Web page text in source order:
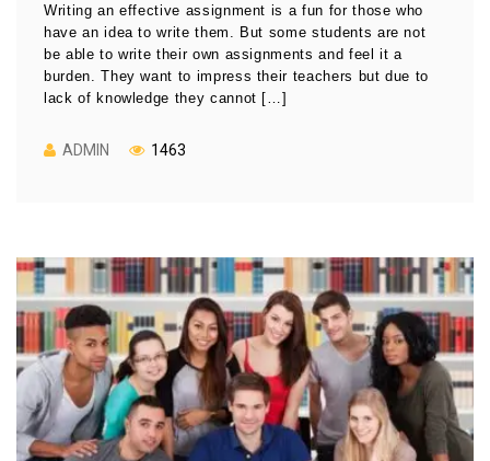
Writing an effective assignment is a fun for those who
have an idea to write them. But some students are not
be able to write their own assignments and feel it a
burden. They want to impress their teachers but due to
lack of knowledge they cannot […]
ADMIN 1463